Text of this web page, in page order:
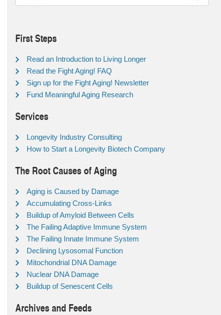
First Steps
Read an Introduction to Living Longer
Read the Fight Aging! FAQ
Sign up for the Fight Aging! Newsletter
Fund Meaningful Aging Research
Services
Longevity Industry Consulting
How to Start a Longevity Biotech Company
The Root Causes of Aging
Aging is Caused by Damage
Accumulating Cross-Links
Buildup of Amyloid Between Cells
The Failing Adaptive Immune System
The Failing Innate Immune System
Declining Lysosomal Function
Mitochondrial DNA Damage
Nuclear DNA Damage
Buildup of Senescent Cells
Archives and Feeds